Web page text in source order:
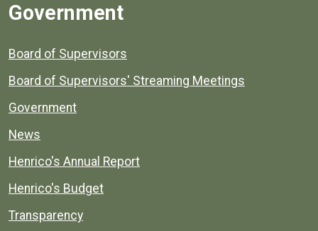
Government
Board of Supervisors
Board of Supervisors' Streaming Meetings
Government
News
Henrico's Annual Report
Henrico's Budget
Transparency